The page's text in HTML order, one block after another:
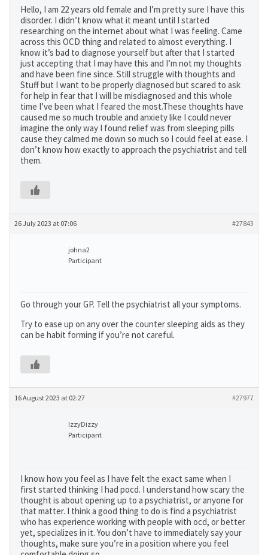
Hello, I am 22 years old female and I’m pretty sure I have this
disorder. I didn’t know what it meant until I started
researching on the internet about what I was feeling. Came
across this OCD thing and related to almost everything. I
know it’s bad to diagnose yourself but after that I started
just accepting that I may have this and I’m not my thoughts
and have been fine since. Still struggle with thoughts and
Stuff but I want to be properly diagnosed but scared to ask
for help in fear that I will be misdiagnosed and this whole
time I’ve been what I feared the most.These thoughts have
caused me so much trouble and anxiety like I could never
imagine the only way I found relief was from sleeping pills
cause they calmed me down so much so I could feel at ease. I
don’t know how exactly to approach the psychiatrist and tell
them.
26 July 2023 at 07:06 #27843
johna2
Participant
Go through your GP. Tell the psychiatrist all your symptoms.
Try to ease up on any over the counter sleeping aids as they
can be habit forming if you’re not careful.
16 August 2023 at 02:27 #27977
IzzyDizzy
Participant
I know how you feel as I have felt the exact same when I
first started thinking I had pocd. I understand how scary the
thought is about opening up to a psychiatrist, or anyone for
that matter. I think a good thing to do is find a psychiatrist
who has experience working with people with ocd, or better
yet, specializes in it. You don’t have to immediately say your
thoughts, make sure you’re in a position where you feel